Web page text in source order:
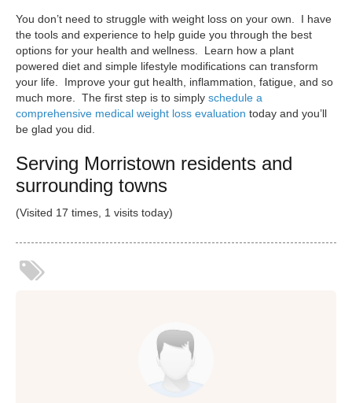
You don’t need to struggle with weight loss on your own. I have
the tools and experience to help guide you through the best
options for your health and wellness. Learn how a plant
powered diet and simple lifestyle modifications can transform
your life. Improve your gut health, inflammation, fatigue, and so
much more. The first step is to simply schedule a
comprehensive medical weight loss evaluation today and you’ll
be glad you did.
Serving Morristown residents and
surrounding towns
(Visited 17 times, 1 visits today)